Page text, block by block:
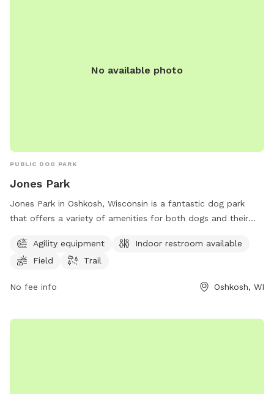
No available photo
PUBLIC DOG PARK
Jones Park
Jones Park in Oshkosh, Wisconsin is a fantastic dog park
that offers a variety of amenities for both dogs and their
dogs to play and exercise, as well as a field and trail for
them to explore. Additionally, there is an indoor restroom
Jones Park is the perfect place for dogs to socialize and get
Agility equipment
Indoor restroom available
Field
Trail
No fee info Oshkosh, WI